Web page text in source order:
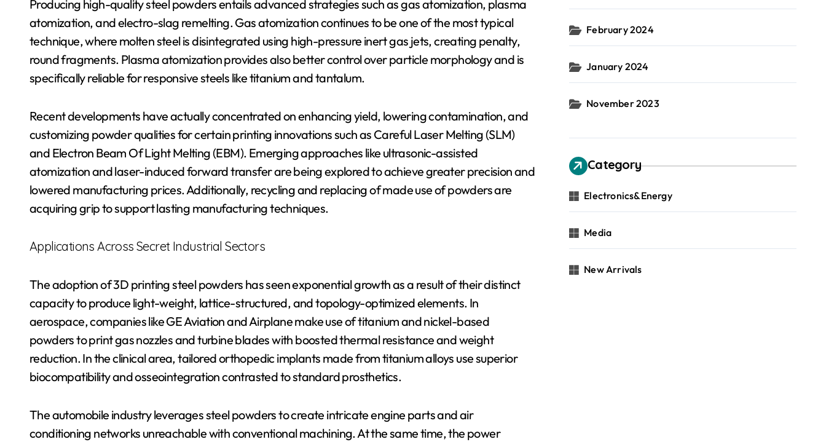
Producing high-quality steel powders entails advanced strategies such as gas atomization, plasma
atomization, and electro-slag remelting. Gas atomization continues to be one of the most typical
technique, where molten steel is disintegrated using high-pressure inert gas jets, creating penalty,
round fragments. Plasma atomization provides also better control over particle morphology and is
specifically reliable for responsive steels like titanium and tantalum.
Recent developments have actually concentrated on enhancing yield, lowering contamination, and
customizing powder qualities for certain printing innovations such as Careful Laser Melting (SLM)
and Electron Beam Of Light Melting (EBM). Emerging approaches like ultrasonic-assisted
atomization and laser-induced forward transfer are being explored to achieve greater precision and
lowered manufacturing prices. Additionally, recycling and replacing of made use of powders are
acquiring grip to support lasting manufacturing techniques.
Applications Across Secret Industrial Sectors
The adoption of 3D printing steel powders has seen exponential growth as a result of their distinct
capacity to produce light-weight, lattice-structured, and topology-optimized elements. In
aerospace, companies like GE Aviation and Airplane make use of titanium and nickel-based
powders to print gas nozzles and turbine blades with boosted thermal resistance and weight
reduction. In the clinical area, tailored orthopedic implants made from titanium alloys use superior
biocompatibility and osseointegration contrasted to standard prosthetics.
The automobile industry leverages steel powders to create intricate engine parts and air
conditioning networks unreachable with conventional machining. At the same time, the power
February 2024
January 2024
November 2023
Category
Electronics&Energy
Media
New Arrivals